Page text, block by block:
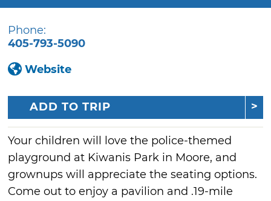
Phone:
405-793-5090
Website
ADD TO TRIP
Your children will love the police-themed
playground at Kiwanis Park in Moore, and
grownups will appreciate the seating options.
Come out to enjoy a pavilion and .19-mile